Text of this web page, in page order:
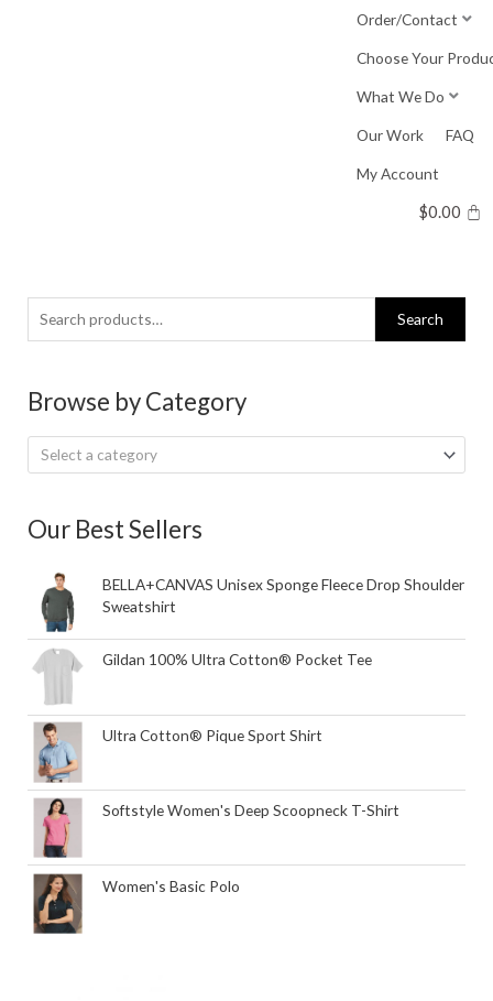
Order/Contact
Choose Your
What We Do
Our Work FAQ
My Account
$0.00
Search
for:
Search
Browse by Category
Select a category
Our Best Sellers
BELLA+CANVAS Unisex Sponge Fleece Drop Shoulder
Sweatshirt
Gildan 100% Ultra Cotton® Pocket Tee
Ultra Cotton® Pique Sport Shirt
Softstyle Women's Deep Scoopneck T-Shirt
Women's Basic Polo